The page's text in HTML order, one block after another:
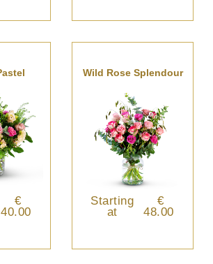
€
40.00
Wild Rose Splendour
Starting
at
€
48.00